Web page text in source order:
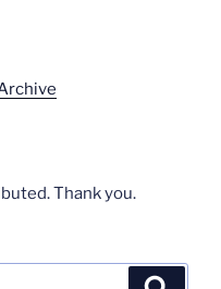
Thank you.